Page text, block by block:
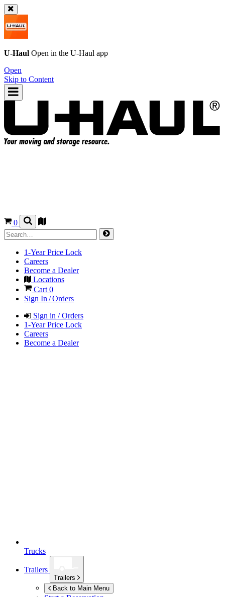
U-Haul Open in the U-Haul app
Open
Skip to Content
0
1-Year Price Lock
Careers
Become a Dealer
Locations
Cart 0
Sign In / Orders
Sign in / Orders
1-Year Price Lock
Careers
Become a Dealer
Trucks
Trailers
Trailers
Back to Main Menu